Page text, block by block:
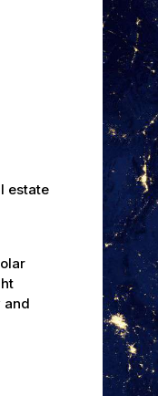
estate
and